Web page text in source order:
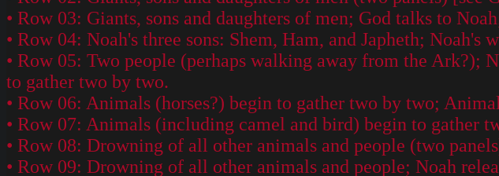
• Row 03: Giants, sons and daughters of men; God talks to
• Row 04: Noah's three sons: Shem, Ham, and Japheth; Noah's
• Row 05: Two people (perhaps walking away from the Ark?);
to gather two by two.
• Row 06: Animals (horses?) begin to gather two by two;
• Row 07: Animals (including camel and bird) begin to gather
• Row 08: Drowning of all other animals and people (two
• Row 09: Drowning of all other animals and people; Noah